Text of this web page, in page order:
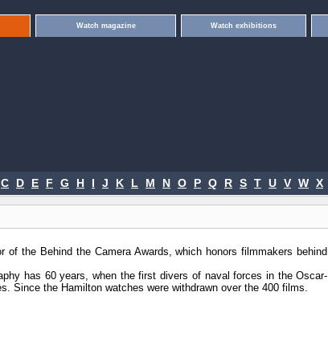
Watch magazine Watch exhibitions
C D E F G H I J K L M N O P Q R S T U V W X
of the Behind the Camera Awards, which honors filmmakers behind
has 60 years, when the first divers of naval forces in the Oscar-
Since the Hamilton watches were withdrawn over the 400 films.